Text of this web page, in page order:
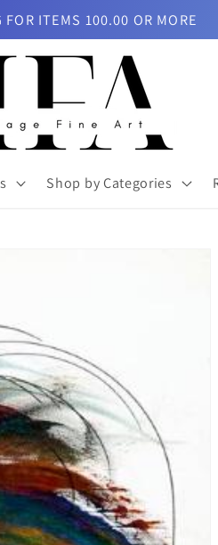
FOR ITEMS 100.00 OR MORE
Shop by Categories